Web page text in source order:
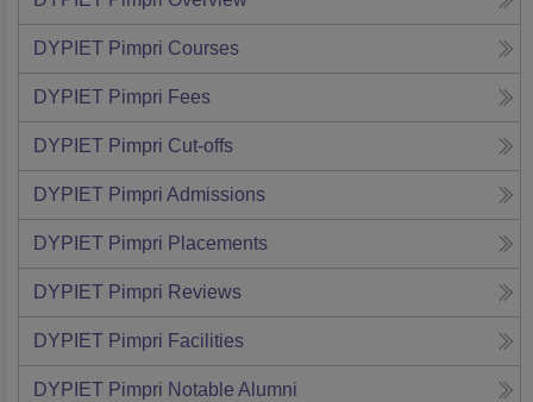
DYPIET Pimpri Courses
DYPIET Pimpri Fees
DYPIET Pimpri Cut-offs
DYPIET Pimpri Admissions
DYPIET Pimpri Placements
DYPIET Pimpri Reviews
DYPIET Pimpri Facilities
DYPIET Pimpri Notable Alumni